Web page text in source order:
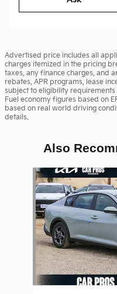
Advertised price includes all
charges itemized in the pricing
taxes, any finance charges, and
rebates, APR programs, lease
subject to eligibility
Fuel economy figures based on
based on real world driving
details.
Also
Slide 1 of 6